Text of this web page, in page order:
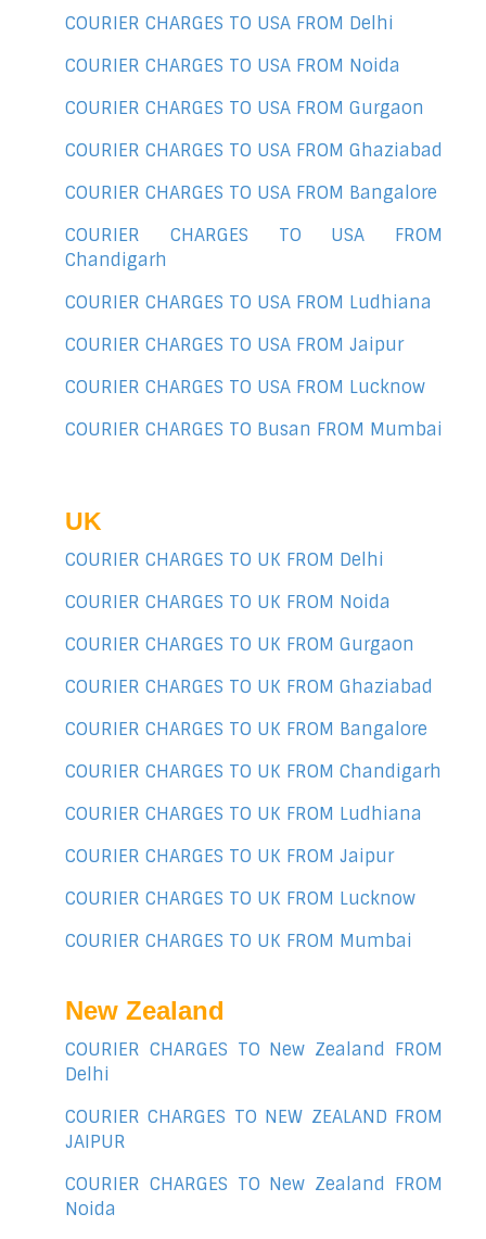
COURIER CHARGES TO USA FROM Delhi
COURIER CHARGES TO USA FROM Noida
COURIER CHARGES TO USA FROM Gurgaon
COURIER CHARGES TO USA FROM Ghaziabad
COURIER CHARGES TO USA FROM Bangalore
COURIER CHARGES TO USA FROM
Chandigarh
COURIER CHARGES TO USA FROM Ludhiana
COURIER CHARGES TO USA FROM Jaipur
COURIER CHARGES TO USA FROM Lucknow
COURIER CHARGES TO Busan FROM Mumbai
UK
COURIER CHARGES TO UK FROM Delhi
COURIER CHARGES TO UK FROM Noida
COURIER CHARGES TO UK FROM Gurgaon
COURIER CHARGES TO UK FROM Ghaziabad
COURIER CHARGES TO UK FROM Bangalore
COURIER CHARGES TO UK FROM Chandigarh
COURIER CHARGES TO UK FROM Ludhiana
COURIER CHARGES TO UK FROM Jaipur
COURIER CHARGES TO UK FROM Lucknow
COURIER CHARGES TO UK FROM Mumbai
New Zealand
COURIER CHARGES TO New Zealand FROM
Delhi
COURIER CHARGES TO NEW ZEALAND FROM
JAIPUR
COURIER CHARGES TO New Zealand FROM
Noida